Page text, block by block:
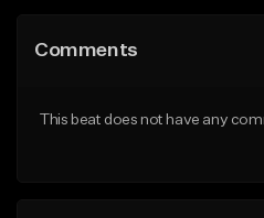
Like Beat
Comments
This beat does not have any